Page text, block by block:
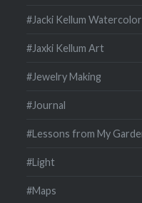
#Jacki Kellum
#Jaxki Kellum Art
#Jewelry Making
#Journal
#Lessons from My
#Light
#Maps